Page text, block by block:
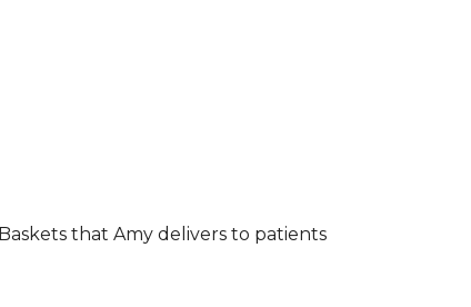
Baskets that Amy delivers to patients